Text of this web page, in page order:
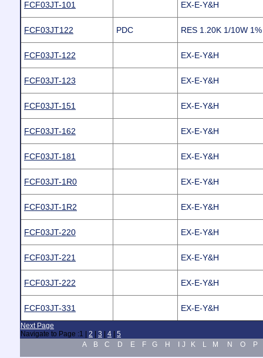
FCF03JT-101 EX-E-Y&H
FCF03JT122 PDC RES 1.20K 1/10W
FCF03JT-122 EX-E-Y&H
FCF03JT-123 EX-E-Y&H
FCF03JT-151 EX-E-Y&H
FCF03JT-162 EX-E-Y&H
FCF03JT-181 EX-E-Y&H
FCF03JT-1R0 EX-E-Y&H
FCF03JT-1R2 EX-E-Y&H
FCF03JT-220 EX-E-Y&H
FCF03JT-221 EX-E-Y&H
FCF03JT-222 EX-E-Y&H
FCF03JT-331 EX-E-Y&H
Next Page
Navigate to Page :1 2 3 4
5
A
B C D E F G H J K L M N O
P